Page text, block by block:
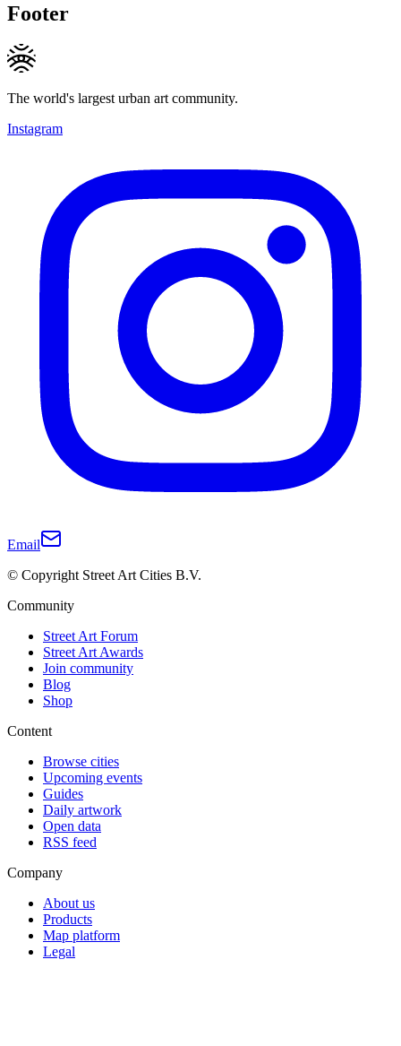
Footer
The world's largest urban art community.
Instagram
Email
© Copyright Street Art Cities B.V.
Community
Street Art Forum
Street Art Awards
Join community
Blog
Shop
Content
Browse cities
Upcoming events
Guides
Daily artwork
Open data
RSS feed
Company
About us
Products
Map platform
Legal